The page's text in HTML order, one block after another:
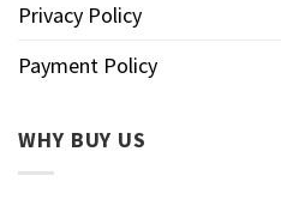
Privacy Policy
Payment Policy
WHY BUY US